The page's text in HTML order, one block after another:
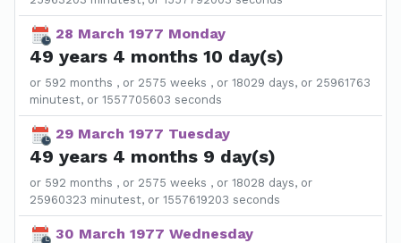
28 March 1977 Monday
49 years 4 months 10 day(s)
or 592 months , or 2575 weeks , or 18029 days, or 25961763
minutest, or 1557705603 seconds
29 March 1977 Tuesday
49 years 4 months 9 day(s)
or 592 months , or 2575 weeks , or 18028 days, or
25960323 minutest, or 1557619203 seconds
30 March 1977 Wednesday